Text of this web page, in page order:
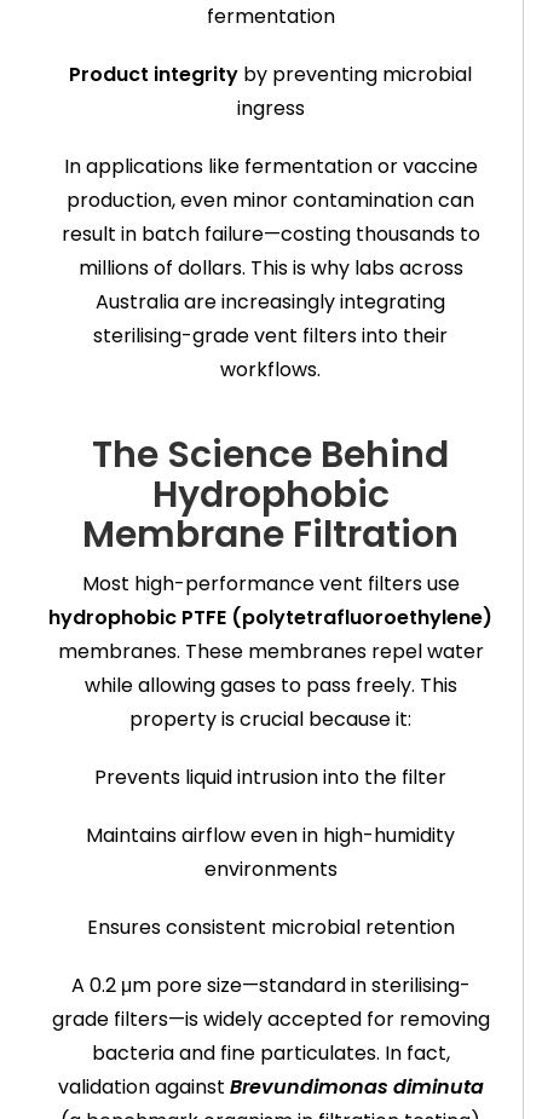
fermentation
Product integrity by preventing microbial
ingress
In applications like fermentation or vaccine
production, even minor contamination can
result in batch failure—costing thousands to
millions of dollars. This is why labs across
Australia are increasingly integrating
sterilising-grade vent filters into their
workflows.
The Science Behind
Hydrophobic
Membrane Filtration
Most high-performance vent filters use
hydrophobic PTFE (polytetrafluoroethylene)
membranes. These membranes repel water
while allowing gases to pass freely. This
property is crucial because it:
Prevents liquid intrusion into the filter
Maintains airflow even in high-humidity
environments
Ensures consistent microbial retention
A 0.2 μm pore size—standard in sterilising-
grade filters—is widely accepted for removing
bacteria and fine particulates. In fact,
validation against Brevundimonas diminuta